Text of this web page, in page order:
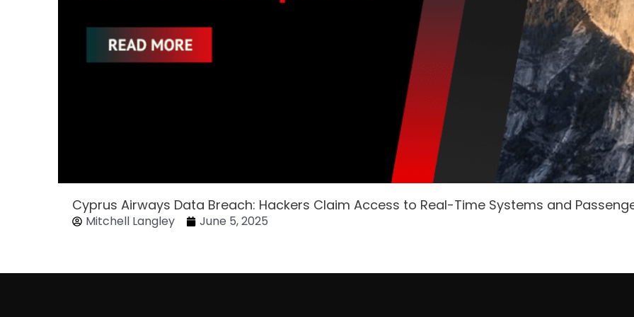
Cyprus Airways Data Breach: Hackers Claim Access to Real-Time Systems and
Mitchell Langley June 5, 2025